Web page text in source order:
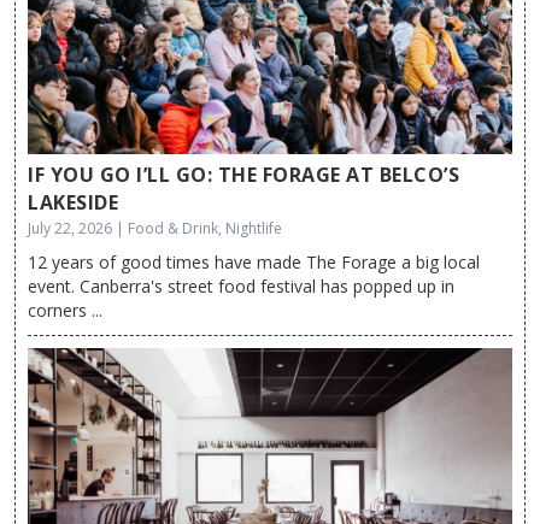
IF YOU GO I’LL GO: THE FORAGE AT BELCO’S
LAKESIDE
July 22, 2026 | Food & Drink, Nightlife
12 years of good times have made The Forage a big local
event. Canberra's street food festival has popped up in
corners ...